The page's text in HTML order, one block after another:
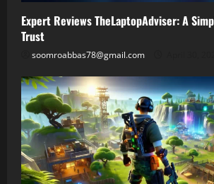
Expert Reviews TheLaptopAdviser: A
Trust
soomroabbas78@gmail.com